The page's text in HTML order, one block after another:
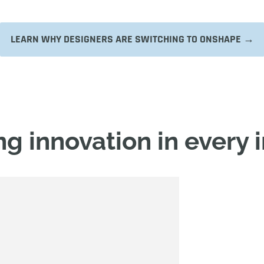
LEARN WHY DESIGNERS ARE SWITCHING TO ONSHAPE →
innovation in every